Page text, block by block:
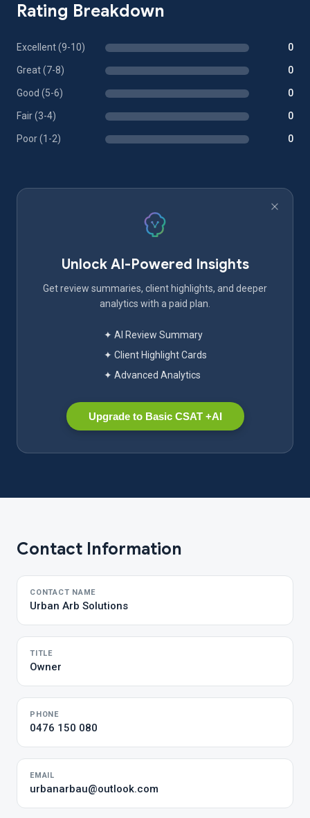
Rating Breakdown
Excellent (9-10) 0
Great (7-8) 0
Good (5-6) 0
Fair (3-4) 0
Poor (1-2) 0
Unlock AI-Powered Insights
Get review summaries, client highlights, and deeper
analytics with a paid plan.
✦ AI Review Summary
✦ Client Highlight Cards
✦ Advanced Analytics
Upgrade to Basic CSAT +AI
Contact Information
CONTACT NAME
Urban Arb Solutions
TITLE
Owner
PHONE
0476 150 080
EMAIL
urbanarbau@outlook.com